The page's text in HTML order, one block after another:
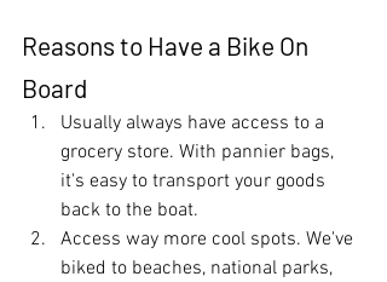
Reasons to Have a Bike On
Board
Usually always have access to a
grocery store. With pannier bags,
it's easy to transport your goods
back to the boat.
Access way more cool spots. We've
biked to beaches, national parks,